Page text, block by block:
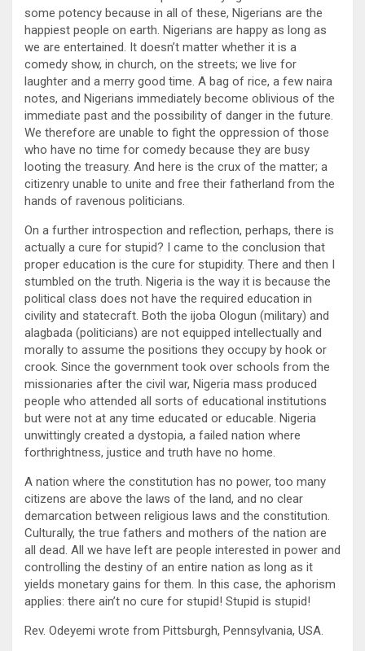
some potency because in all of these, Nigerians are the
happiest people on earth. Nigerians are happy as long as
we are entertained. It doesn’t matter whether it is a
comedy show, in church, on the streets; we live for
laughter and a merry good time. A bag of rice, a few naira
notes, and Nigerians immediately become oblivious of the
immediate past and the possibility of danger in the future.
We therefore are unable to fight the oppression of those
who have no time for comedy because they are busy
looting the treasury. And here is the crux of the matter; a
citizenry unable to unite and free their fatherland from the
hands of ravenous politicians.
On a further introspection and reflection, perhaps, there is
actually a cure for stupid? I came to the conclusion that
proper education is the cure for stupidity. There and then I
stumbled on the truth. Nigeria is the way it is because the
political class does not have the required education in
civility and statecraft. Both the ijoba Ologun (military) and
alagbada (politicians) are not equipped intellectually and
morally to assume the positions they occupy by hook or
crook. Since the government took over schools from the
missionaries after the civil war, Nigeria mass produced
people who attended all sorts of educational institutions
but were not at any time educated or educable. Nigeria
unwittingly created a dystopia, a failed nation where
forthrightness, justice and truth have no home.
A nation where the constitution has no power, too many
citizens are above the laws of the land, and no clear
demarcation between religious laws and the constitution.
Culturally, the true fathers and mothers of the nation are
all dead. All we have left are people interested in power and
controlling the destiny of an entire nation as long as it
yields monetary gains for them. In this case, the aphorism
applies: there ain’t no cure for stupid! Stupid is stupid!
Rev. Odeyemi wrote from Pittsburgh, Pennsylvania, USA.